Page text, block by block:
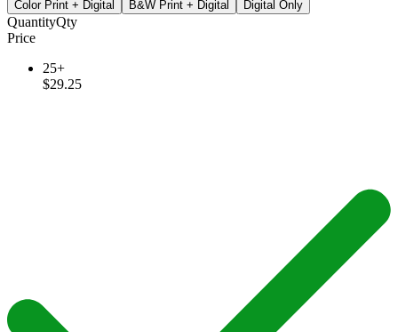
Color Print + Digital B&W Print + Digital Digital Only
QuantityQty
Price
25+
$29.25